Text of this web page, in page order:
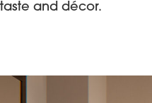
taste and décor.